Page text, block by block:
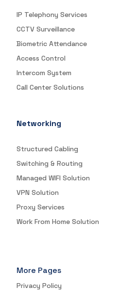
IP Telephony Services
CCTV Surveillance
Biometric Attendance
Access Control
Intercom System
Call Center Solutions
Networking
Structured Cabling
Switching & Routing
Managed WIFI Solution
VPN Solution
Proxy Services
Work From Home Solution
More Pages
Privacy Policy